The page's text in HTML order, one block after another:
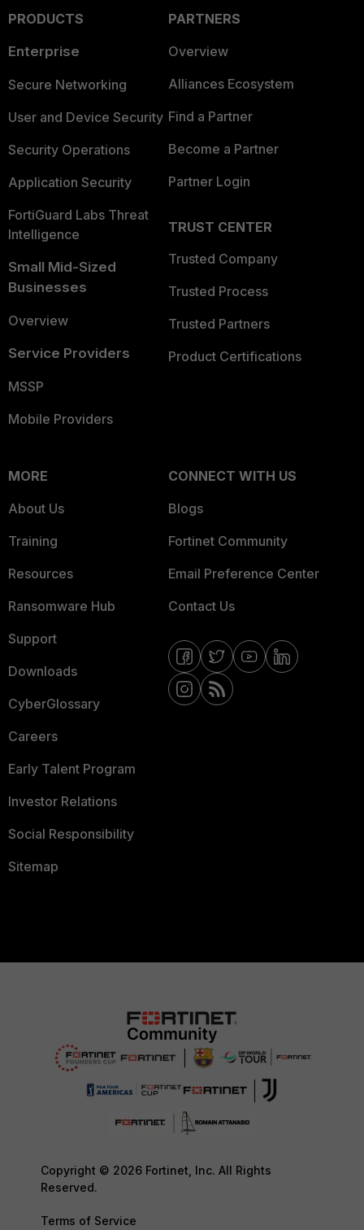
PRODUCTS
Enterprise
Secure Networking
User and Device Security
Security Operations
Application Security
FortiGuard Labs Threat
Intelligence
Small Mid-Sized
Businesses
Overview
Service Providers
MSSP
Mobile Providers
PARTNERS
Overview
Alliances Ecosystem
Find a Partner
Become a Partner
Partner Login
TRUST CENTER
Trusted Company
Trusted Process
Trusted Partners
Product Certifications
MORE
About Us
Training
Resources
Ransomware Hub
Support
Downloads
CyberGlossary
Careers
Early Talent Program
Investor Relations
Social Responsibility
Sitemap
CONNECT WITH US
Blogs
Fortinet Community
Email Preference Center
Contact Us
Copyright © 2026 Fortinet, Inc. All Rights
Reserved.
Terms of Service